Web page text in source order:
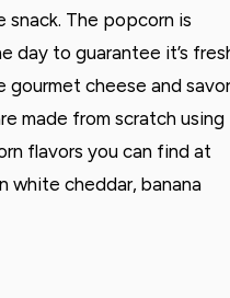
The popcorn is
day to guarantee it’s
cheese and
made from scratch using
flavors you can find at
white cheddar, banana